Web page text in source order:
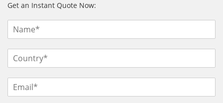
Get an Instant Quote Now: